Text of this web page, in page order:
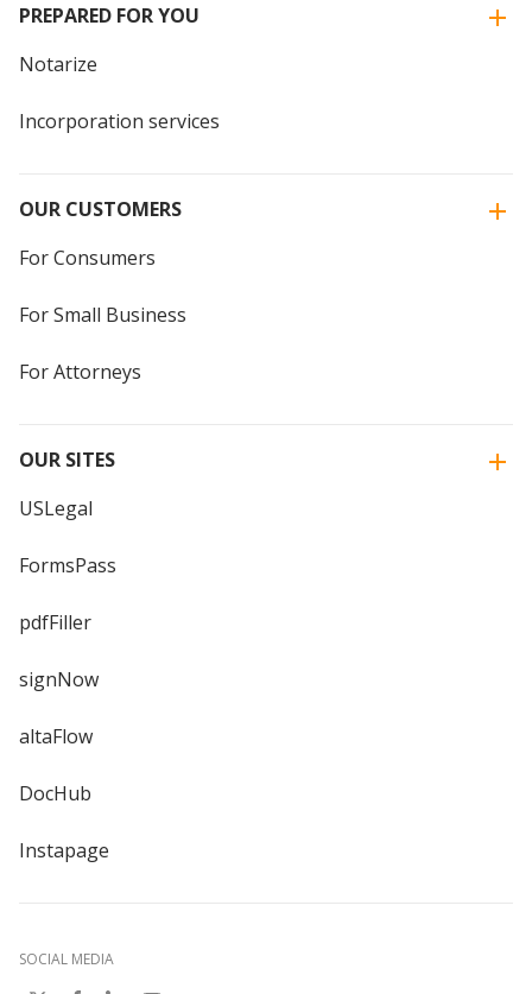
PREPARED FOR YOU
Notarize
Incorporation services
OUR CUSTOMERS
For Consumers
For Small Business
For Attorneys
OUR SITES
USLegal
FormsPass
pdfFiller
signNow
altaFlow
DocHub
Instapage
SOCIAL MEDIA